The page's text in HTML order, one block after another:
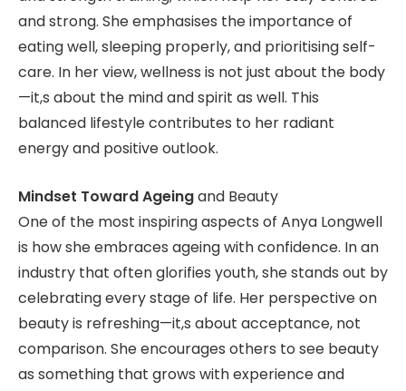
and strong. She emphasises the importance of
eating well, sleeping properly, and prioritising self-
care. In her view, wellness is not just about the body
—it,s about the mind and spirit as well. This
balanced lifestyle contributes to her radiant
energy and positive outlook.
Mindset Toward Ageingand Beauty
One of the most inspiring aspects of Anya Longwell
is how she embraces ageing with confidence. In an
industry that often glorifies youth, she stands out by
celebrating every stage of life. Her perspective on
beauty is refreshing—it,s about acceptance, not
comparison. She encourages others to see beauty
as something that grows with experience and